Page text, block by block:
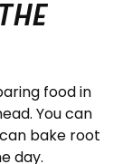
food in
You can
bake root
day.